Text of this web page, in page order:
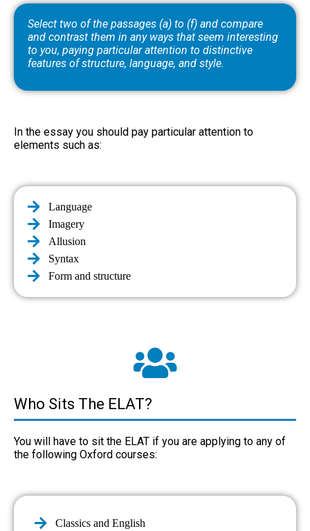
Select two of the passages (a) to (f) and compare
and contrast them in any ways that seem interesting
to you, paying particular attention to distinctive
features of structure, language, and style.
In the essay you should pay particular attention to
elements such as:
Language
Imagery
Allusion
Syntax
Form and structure
Who Sits The ELAT?
You will have to sit the ELAT if you are applying to any of
the following Oxford courses:
Classics and English